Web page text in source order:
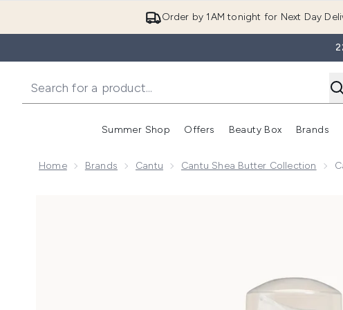
Order by 1AM tonight for Next Day
Summer Shop
Enter submenu (Summer Shop)
Offers
Enter submenu (Offers)
Beauty Box Brands
Home Brands Cantu Cantu Shea Butter Collection